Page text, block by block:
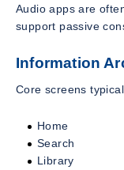
Audio apps are
support passive
Information
Core screens
Home
Search
Library